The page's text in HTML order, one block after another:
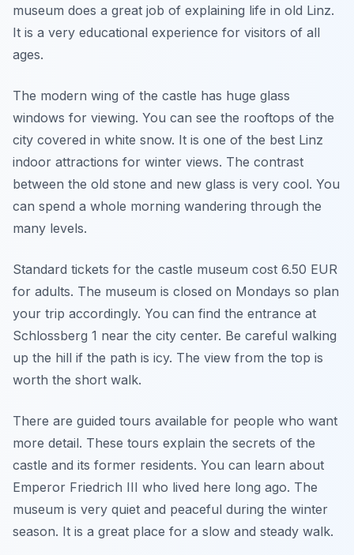
museum does a great job of explaining life in old Linz.
It is a very educational experience for visitors of all
ages.
The modern wing of the castle has huge glass
windows for viewing. You can see the rooftops of the
city covered in white snow. It is one of the best Linz
indoor attractions for winter views. The contrast
between the old stone and new glass is very cool. You
can spend a whole morning wandering through the
many levels.
Standard tickets for the castle museum cost 6.50 EUR
for adults. The museum is closed on Mondays so plan
your trip accordingly. You can find the entrance at
Schlossberg 1 near the city center. Be careful walking
up the hill if the path is icy. The view from the top is
worth the short walk.
There are guided tours available for people who want
more detail. These tours explain the secrets of the
castle and its former residents. You can learn about
Emperor Friedrich III who lived here long ago. The
museum is very quiet and peaceful during the winter
season. It is a great place for a slow and steady walk.